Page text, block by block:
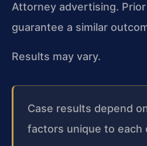
Attorney advertising.
guarantee a similar
Results may vary.
Case results depend
factors unique to each